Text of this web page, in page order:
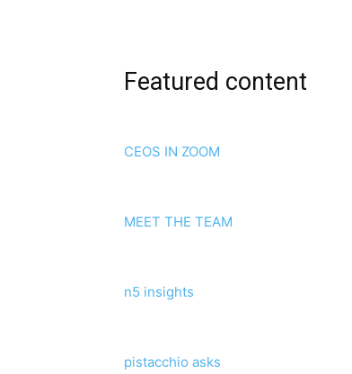
Featured content
CEOS IN ZOOM
MEET THE TEAM
n5 insights
pistacchio asks